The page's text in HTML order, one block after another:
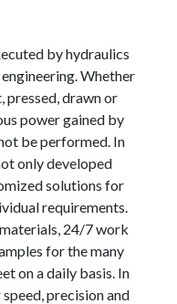
by hydraulics
Whether
pressed, drawn or
power gained by
be performed. In
only developed
solutions for
requirements.
24/7 work
for the many
on a daily basis. In
precision and